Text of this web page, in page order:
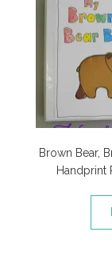
Brown Bear,
Handprint